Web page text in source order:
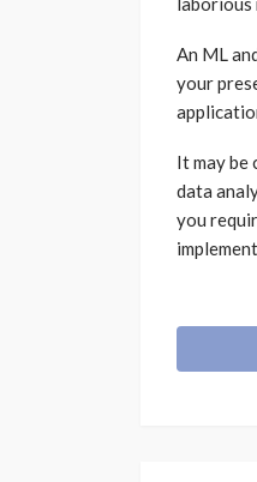
An ML
your
It may be
data
you